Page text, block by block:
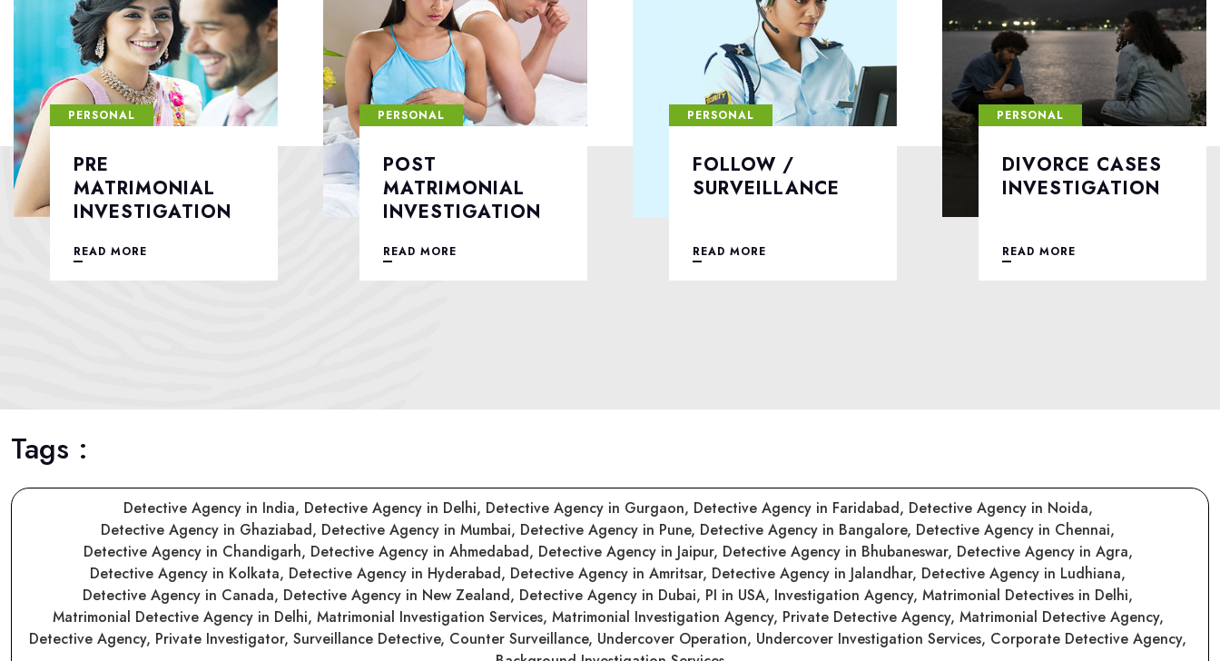
POST
MATRIMONIAL
INVESTIGATION
READ MORE
PERSONAL
FOLLOW /
SURVEILLANCE
READ MORE
PERSONAL
DIVORCE CASES
INVESTIGATION
READ MORE
PERSONAL
LOVE AFFAIRS
INVESTIGATION
READ MORE
PERSONAL
Tags :
Detective Agency in India, Detective Agency in Delhi, Detective Agency in Gurgaon, Detective Agency in Faridabad, Detective Agency in Noida,
Detective Agency in Ghaziabad, Detective Agency in Mumbai, Detective Agency in Pune, Detective Agency in Bangalore, Detective Agency in Chennai,
Detective Agency in Chandigarh, Detective Agency in Ahmedabad, Detective Agency in Jaipur, Detective Agency in Bhubaneswar, Detective Agency in Agra,
Detective Agency in Kolkata, Detective Agency in Hyderabad, Detective Agency in Amritsar, Detective Agency in Jalandhar, Detective Agency in Ludhiana,
Detective Agency in Canada, Detective Agency in New Zealand, Detective Agency in Dubai, PI in USA, Investigation Agency, Matrimonial Detectives in Delhi,
Matrimonial Detective Agency in Delhi, Matrimonial Investigation Services, Matrimonial Investigation Agency, Private Detective Agency, Matrimonial Detective Agency,
Detective Agency, Private Investigator, Surveillance Detective, Counter Surveillance, Undercover Operation, Undercover Investigation Services, Corporate Detective Agency,